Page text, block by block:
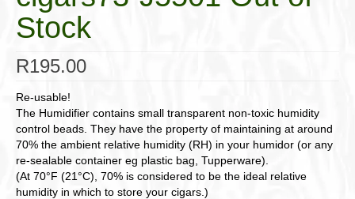
Stock
R195.00
Re-usable!
The Humidifier contains small transparent non-toxic humidity
control beads. They have the property of maintaining at around
70% the ambient relative humidity (RH) in your humidor (or any
re-sealable container eg plastic bag, Tupperware).
(At 70°F (21°C), 70% is considered to be the ideal relative
humidity in which to store your cigars.)